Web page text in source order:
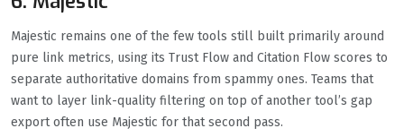
Majestic remains one of the few tools still built primarily around
pure link metrics, using its Trust Flow and Citation Flow scores to
separate authoritative domains from spammy ones. Teams that
want to layer link-quality filtering on top of another tool’s gap
export often use Majestic for that second pass.